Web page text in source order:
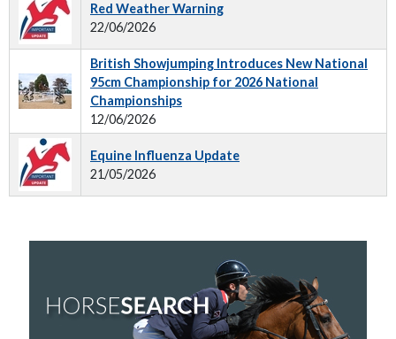
Red Weather Warning
22/06/2026
British Showjumping Introduces New National
95cm Championship for 2026 National
Championships
12/06/2026
Equine Influenza Update
21/05/2026